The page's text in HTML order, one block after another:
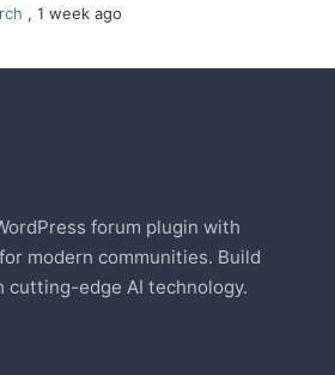
, 1 week ago
forum plugin with
modern communities. Build
cutting-edge AI technology.